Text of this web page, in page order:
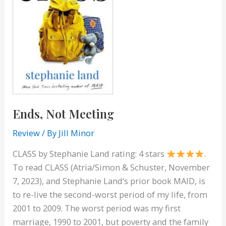
Ends, Not Meeting
Review/ By Jill Minor
CLASS by Stephanie Land rating: 4 stars
.
To read CLASS (Atria/Simon & Schuster, November
7, 2023), and Stephanie Land‘s prior book MAID, is
to re-live the second-worst period of my life, from
2001 to 2009. The worst period was my first
marriage, 1990 to 2001, but poverty and the family